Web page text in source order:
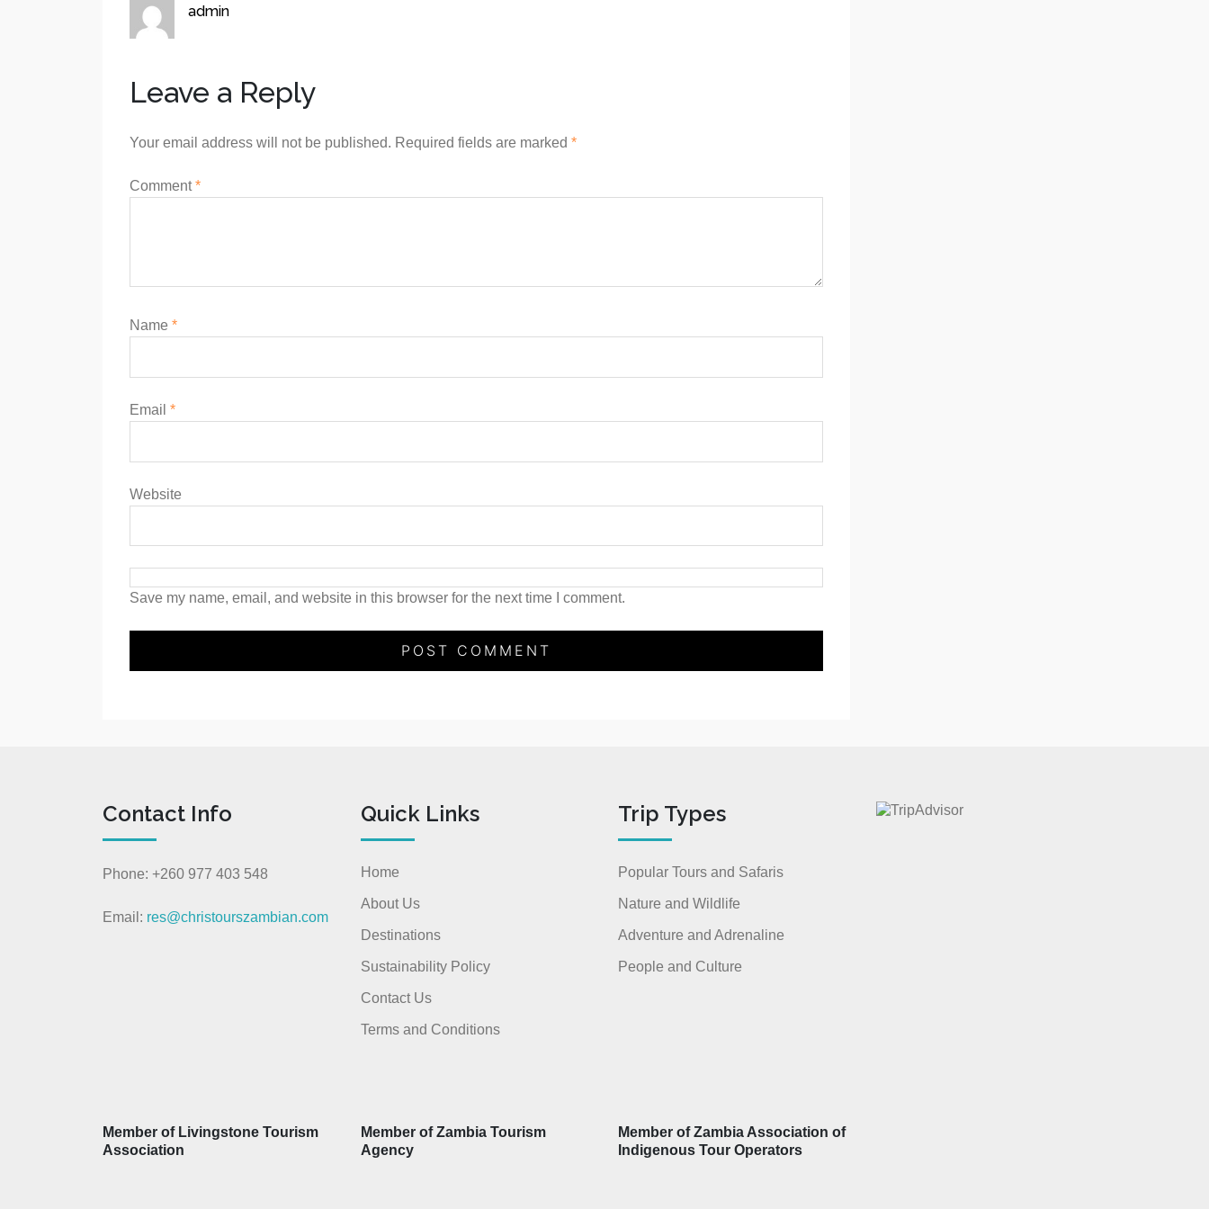
admin
Leave a Reply
Your email address will not be published. Required fields are marked *
Comment*
Name *
Email *
Website
Save my name, email, and website in this browser for the next time I comment.
Contact Info
Phone: +260 977 403 548
Email: res@christourszambian.com
Quick Links
Home
About Us
Destinations
Sustainability Policy
Contact Us
Terms and Conditions
Trip Types
Popular Tours and Safaris
Nature and Wildlife
Adventure and Adrenaline
People and Culture
Member of Livingstone Tourism
Association
Member of Zambia Tourism
Agency
Member of Zambia Association of
Indigenous Tour Operators